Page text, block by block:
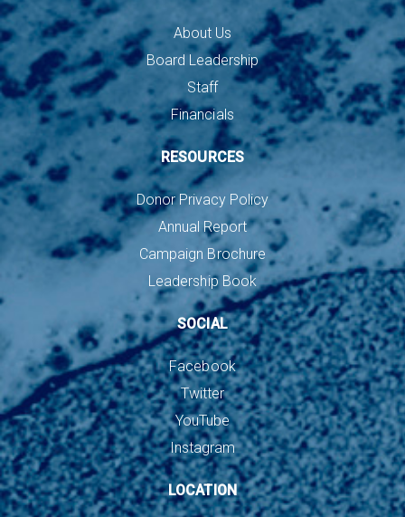
About Us
Board Leadership
Staff
Financials
RESOURCES
Donor Privacy Policy
Annual Report
Campaign Brochure
Leadership Book
SOCIAL
Facebook
Twitter
YouTube
Instagram
LOCATION